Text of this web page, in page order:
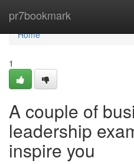
pr7bookmark
Home
Home
1
A couple of
leadership
inspire you